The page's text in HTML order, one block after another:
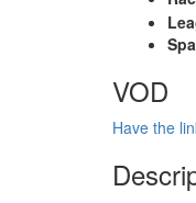
VOD
Have the